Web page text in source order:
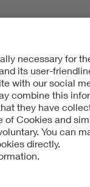
- MStV)
protection
website may
owner. This